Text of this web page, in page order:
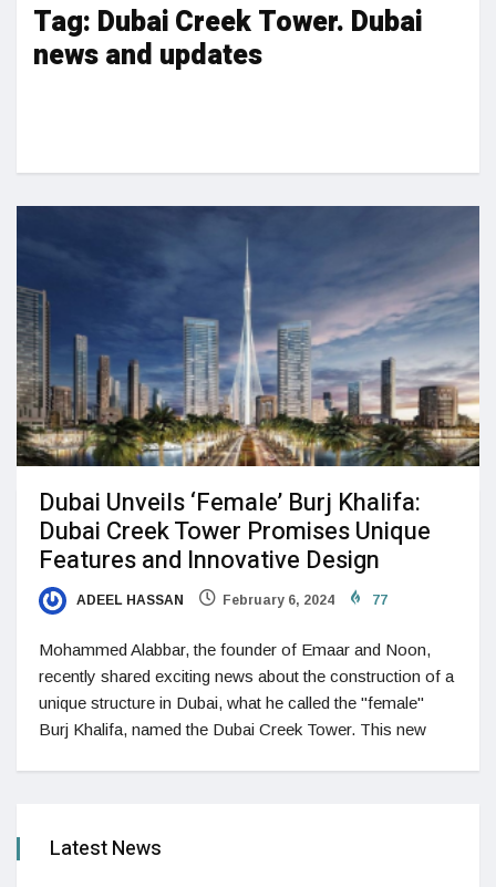
Tag: Dubai Creek Tower. Dubai
news and updates
Dubai Unveils ‘Female’ Burj Khalifa:
Dubai Creek Tower Promises Unique
Features and Innovative Design
ADEEL HASSAN February 6, 2024 77
Mohammed Alabbar, the founder of Emaar and Noon,
recently shared exciting news about the construction of a
unique structure in Dubai, what he called the "female"
Burj Khalifa, named the Dubai Creek Tower. This new
Latest News